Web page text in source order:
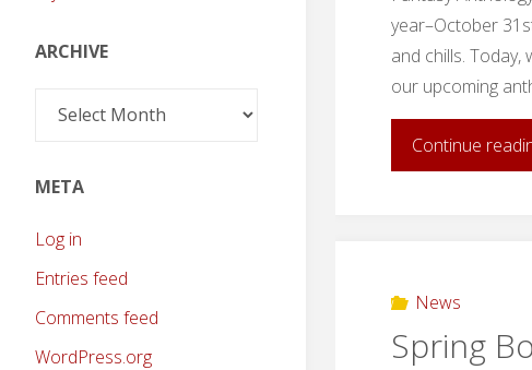
year–October
and chills. Today,
our upcoming
Continue
News
Spring
ARCHIVE
Archive
META
Log in
Entries feed
Comments feed
WordPress.org